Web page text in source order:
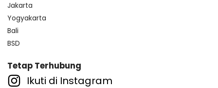
Jakarta
Yogyakarta
Bali
BSD
Tetap Terhubung
Ikuti di Instagram